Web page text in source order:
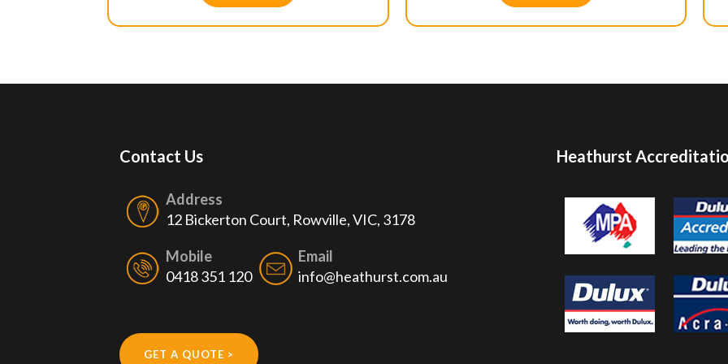
Contact Us
Address
12 Bickerton Court, Rowville, VIC, 3178
Mobile
0418 351 120
Email
info@heathurst.com.au
GET A QUOTE >
Heathurst